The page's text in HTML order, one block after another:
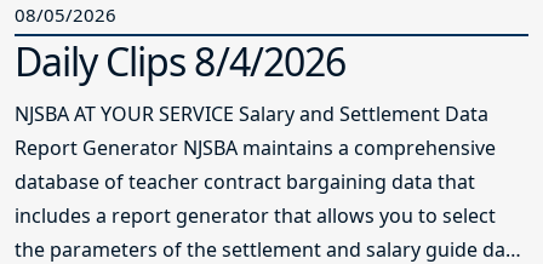
08/05/2026
Daily Clips 8/4/2026
NJSBA AT YOUR SERVICE Salary and Settlement Data
Report Generator NJSBA maintains a comprehensive
database of teacher contract bargaining data that
includes a report generator that allows you to select
the parameters of the settlement and salary guide data